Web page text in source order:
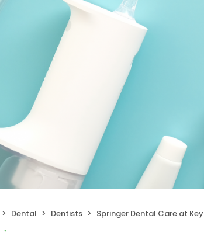
Dental Dentists Springer Dental Care at Keystone